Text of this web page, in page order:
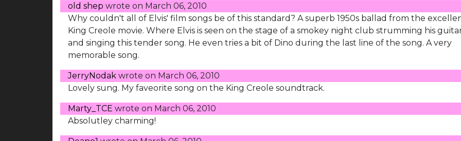
old shep wrote on March 06, 2010
Why couldn't all of Elvis' film songs be of this standard? A superb 1950s ballad from the
King Creole movie. Where Elvis is seen on the stage of a smokey night club strumming his
and singing this tender song. He even tries a bit of Dino during the last line of the song. A very
memorable song.
JerryNodak wrote on March 06, 2010
Lovely sung. My faveorite song on the King Creole soundtrack.
Marty_TCE wrote on March 06, 2010
Absolutley charming!